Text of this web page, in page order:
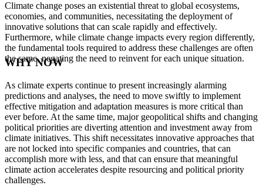
Climate change poses an existential threat to global ecosystems,
economies, and communities, necessitating the deployment of
innovative solutions that can scale rapidly and effectively.
Furthermore, while climate change impacts every region differently,
the fundamental tools required to address these challenges are often
the same, negating the need to reinvent for each unique situation.
WHY NOW
As climate experts continue to present increasingly alarming
predictions and analyses, the need to move swiftly to implement
effective mitigation and adaptation measures is more critical than
ever before. At the same time, major geopolitical shifts and changing
political priorities are diverting attention and investment away from
climate initiatives. This shift necessitates innovative approaches that
are not locked into specific companies and countries, that can
accomplish more with less, and that can ensure that meaningful
climate action accelerates despite resourcing and political priority
challenges.